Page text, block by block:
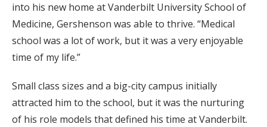
into his new home at Vanderbilt University School of
Medicine, Gershenson was able to thrive. “Medical
school was a lot of work, but it was a very enjoyable
time of my life.”
Small class sizes and a big-city campus initially
attracted him to the school, but it was the nurturing
of his role models that defined his time at Vanderbilt.